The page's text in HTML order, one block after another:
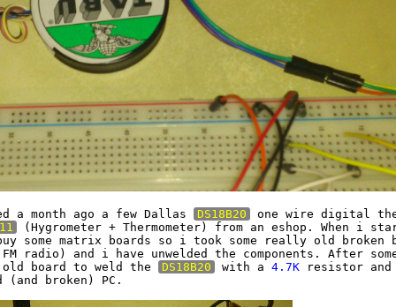
a month ago a few Dallas
DS18B20
one wire digital
(Hygrometer + Thermometer) from an eshop. When i
some matrix boards so i took some really old broken
radio) and i have unwelded the components. After
board to weld the
DS18B20 with a 4.7K resistor
(and broken) PC.